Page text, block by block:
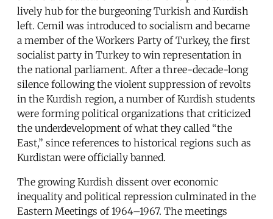
lively hub for the burgeoning Turkish and Kurdish
left. Cemil was introduced to socialism and became
a member of the Workers Party of Turkey, the first
socialist party in Turkey to win representation in
the national parliament. After a three-decade-long
silence following the violent suppression of revolts
in the Kurdish region, a number of Kurdish students
were forming political organizations that criticized
the underdevelopment of what they called “the
East,” since references to historical regions such as
Kurdistan were officially banned.
The growing Kurdish dissent over economic
inequality and political repression culminated in the
Eastern Meetings of 1964–1967. The meetings